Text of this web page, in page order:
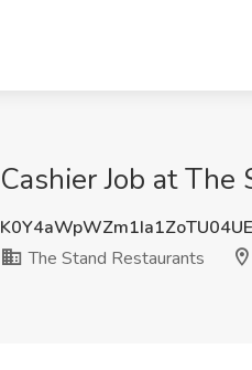
Cashier Job at
The Stand Restaurants